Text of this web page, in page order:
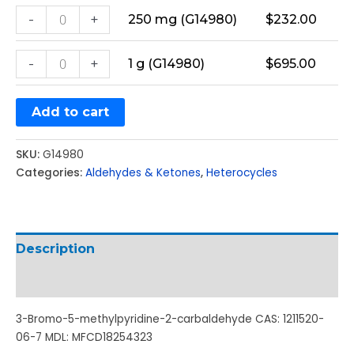
- + 250 mg (G14980) $232.00
- + 1 g (G14980) $695.00
Add to cart
SKU: G14980
Categories: Aldehydes & Ketones, Heterocycles
Description
3-Bromo-5-methylpyridine-2-carbaldehyde CAS: 1211520-
06-7 MDL: MFCD18254323